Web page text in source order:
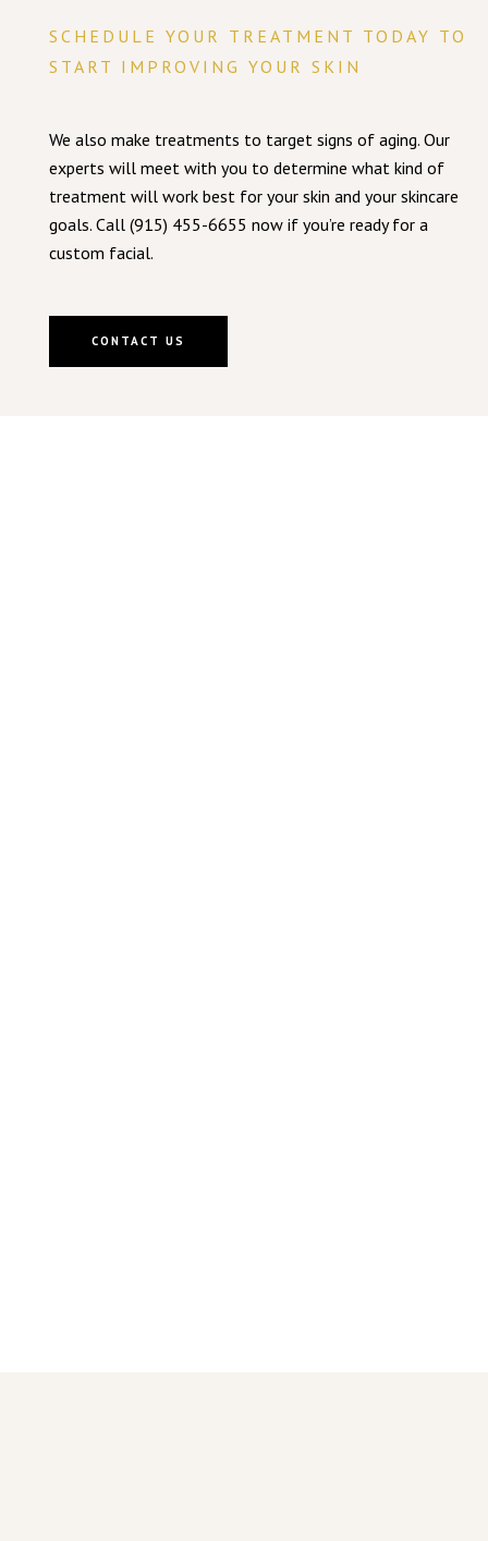
SCHEDULE YOUR TREATMENT TODAY TO
START IMPROVING YOUR SKIN
We also make treatments to target signs of aging. Our
experts will meet with you to determine what kind of
treatment will work best for your skin and your skincare
goals. Call (915) 455-6655 now if you’re ready for a
custom facial.
CONTACT US